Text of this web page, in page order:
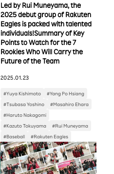
Led by Rui Muneyama, the
2025 debut group of Rakuten
Eagles is packed with talented
individuals!Summary of Key
Points to Watch for the 7
Rookies Who Will Carry the
Future of the Team
2025.01.23
#Yuya Kishimoto
#Yang Po Hsiang
#Tsubasa Yoshino
#Masahiro Ehara
#Haruto Nakagomi
#Kazuto Tokuyama
#Rui Muneyama
#Baseball
#Rakuten Eagles